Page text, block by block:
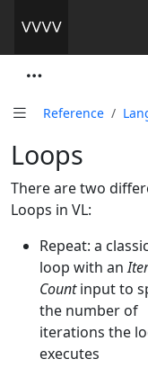
Reference
Loops
There are two
Loops in VL:
Repeat: a
loop with an
Countinput to
the number of
iterations the
executes